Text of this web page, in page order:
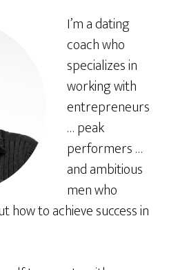
I’m a dating
coach who
specializes in
working with
entrepreneurs
… peak
performers …
and ambitious
men who
how to achieve success in